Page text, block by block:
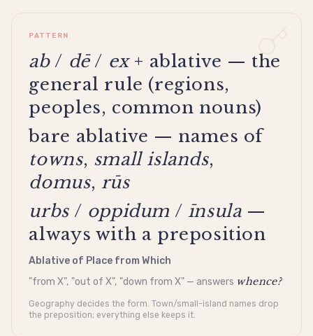
PATTERN
ab/ dē/ ex+ ablative — the
general rule (regions,
peoples, common nouns)
bare ablative — names of
towns, small islands,
domus, rūs
urbs/ oppidum / īnsula—
always with a preposition
Ablative of Place from Which
"from X", "out of X", "down from X" — answers whence?
Geography decides the form. Town/small-island names drop
the preposition; everything else keeps it.